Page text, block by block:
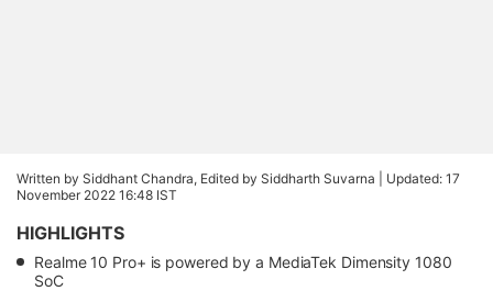
Written by Siddhant Chandra, Edited by Siddharth Suvarna | Updated: 17
November 2022 16:48 IST
HIGHLIGHTS
Realme 10 Pro+ is powered by a MediaTek Dimensity 1080
SoC